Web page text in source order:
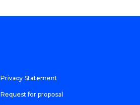
Privacy Statement
Request for proposal